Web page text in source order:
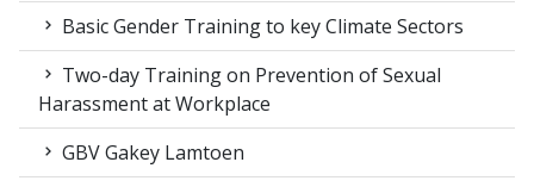
Basic Gender Training to key Climate Sectors
Two-day Training on Prevention of Sexual
Harassment at Workplace
GBV Gakey Lamtoen